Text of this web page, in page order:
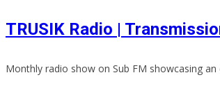
TRUSIK Radio |
Monthly radio show on Sub FM showcasing